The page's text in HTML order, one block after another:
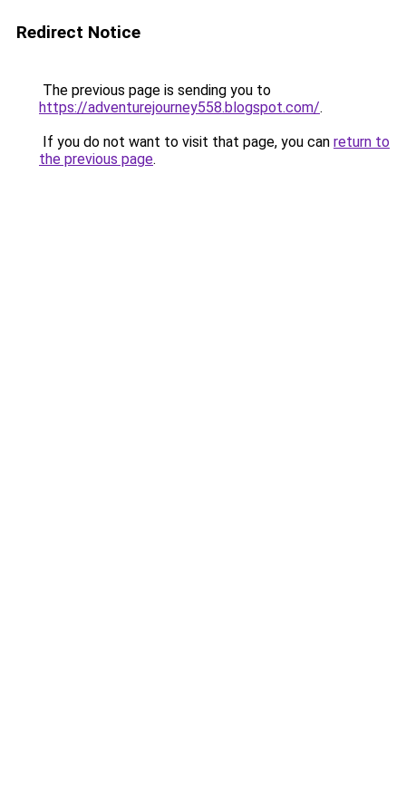
Redirect Notice
The previous page is sending you to
https://adventurejourney558.blogspot.com/.
If you do not want to visit that page, you can return to
the previous page.